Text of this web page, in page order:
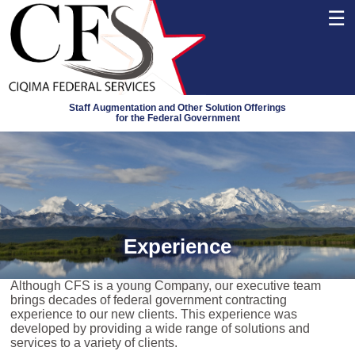
Staff Augmentation and Other Solution Offerings
for the Federal Government
☰
Experience
Although CFS is a young Company, our executive team
brings decades of federal government contracting
experience to our new clients. This experience was
developed by providing a wide range of solutions and
services to a variety of clients.